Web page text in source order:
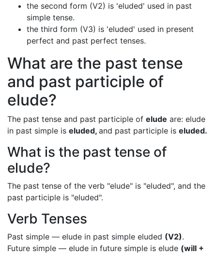
the second form (V2) is 'eluded' used in past
simple tense.
the third form (V3) is 'eluded' used in present
perfect and past perfect tenses.
What are the past tense
and past participle of
elude?
The past tense and past participle of elude are: elude
in past simple is eluded, and past participle is eluded.
What is the past tense of
elude?
The past tense of the verb "elude" is "eluded", and the
past participle is "eluded".
Verb Tenses
Past simple — elude in past simple eluded (V2).
Future simple — elude in future simple is elude (will +